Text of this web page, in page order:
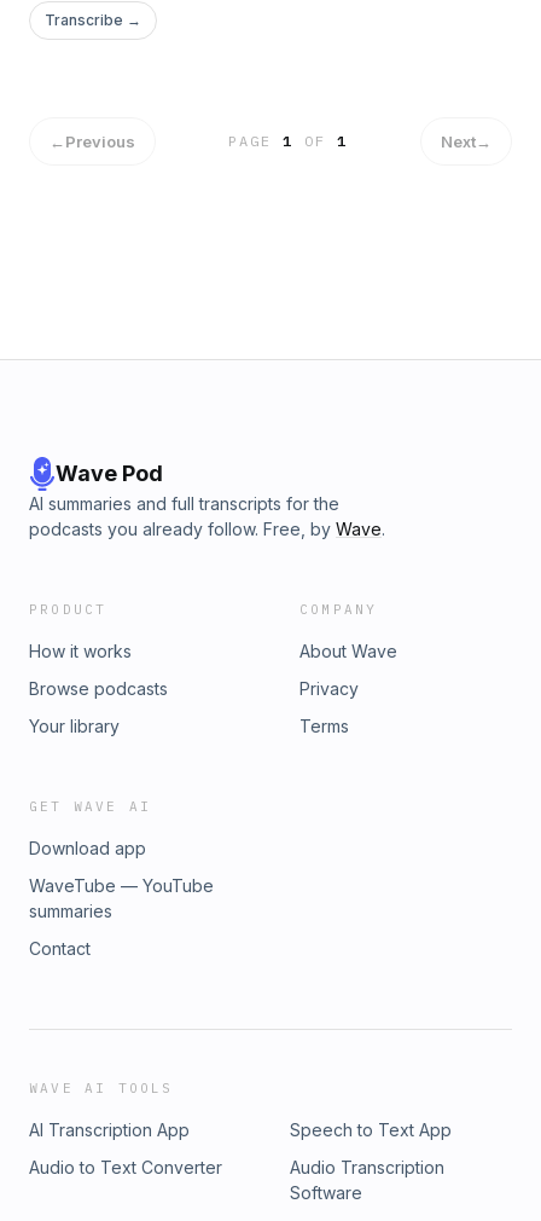
Transcribe →
←Previous PAGE1 OF 1 Next→
Wave Pod
AI summaries and full transcripts for the
podcasts you already follow. Free, by Wave.
PRODUCT
How it works
Browse podcasts
Your library
COMPANY
About Wave
Privacy
Terms
GET WAVE AI
Download app
WaveTube — YouTube
summaries
Contact
WAVE AI TOOLS
AI Transcription App
Speech to Text App
Audio to Text Converter
Audio Transcription
Software